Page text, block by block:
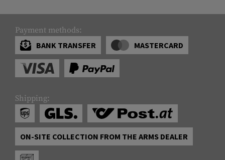
Payment methods:
BANK TRANSFER
MASTERCARD
Shipping:
ON-SITE COLLECTION FROM THE ARMS DEALER